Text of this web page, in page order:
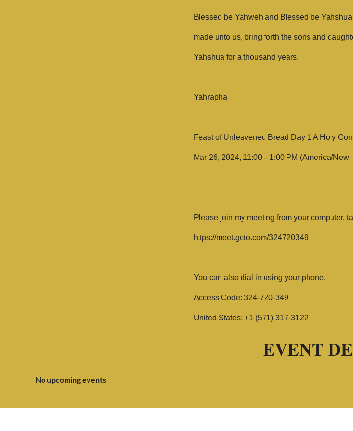
Blessed be Yahweh and Blessed be
made unto us, bring forth the sons and
Yahshua for a thousand years.
Yahrapha
Feast of Unleavened Bread Day 1 A Holy
Mar 26, 2024, 11:00 – 1:00 PM (America/
Please join my meeting from your computer,
https://meet.goto.com/324720349
You can also dial in using your phone.
Access Code: 324-720-349
United States: +1 (571) 317-3122
EVENT
No upcoming events